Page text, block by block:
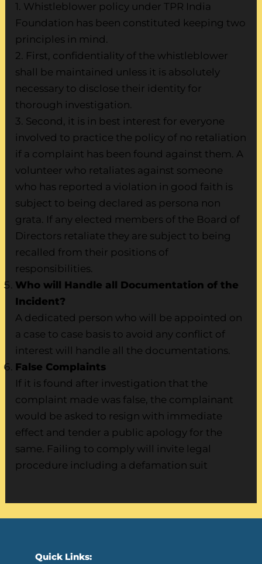
1. Whistleblower policy under TPR India
Foundation has been constituted keeping two
principles in mind.
2. First, confidentiality of the whistleblower
shall be maintained unless it is absolutely
necessary to disclose their identity for
thorough investigation.
3. Second, it is in best interest for everyone
involved to practice the policy of no retaliation
if a complaint has been found against them. A
volunteer who retaliates against someone
who has reported a violation in good faith is
subject to being declared as persona non
grata. If any elected members of the Board of
Directors retaliate they are subject to being
recalled from their positions of
responsibilities.
Who will Handle all Documentation of the
Incident?
A dedicated person who will be appointed on
a case to case basis to avoid any conflict of
interest will handle all the documentations.
False Complaints
If it is found after investigation that the
complaint made was false, the complainant
would be asked to resign with immediate
effect and tender a public apology for the
same. Failing to comply will invite legal
procedure including a defamation suit
Quick Links: